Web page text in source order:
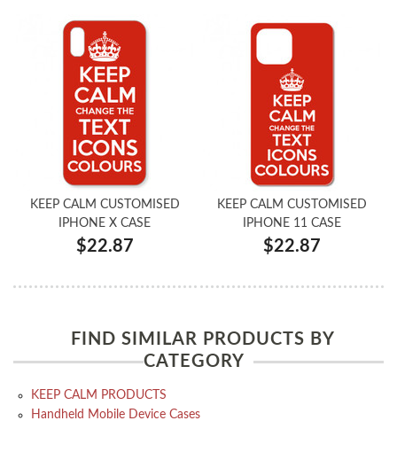
KEEP CALM CUSTOMISED
IPHONE X CASE
$22.87
KEEP CALM CUSTOMISED
IPHONE 11 CASE
$22.87
FIND SIMILAR PRODUCTS BY
CATEGORY
KEEP CALM PRODUCTS
Handheld Mobile Device Cases